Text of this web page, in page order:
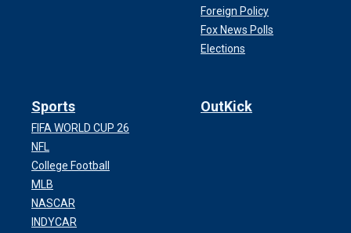
Foreign Policy
Fox News Polls
Elections
Sports
FIFA WORLD CUP 26
NFL
College Football
MLB
NASCAR
INDYCAR
OutKick